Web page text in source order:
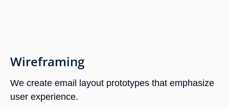
Wireframing
We create email layout prototypes that emphasize
user experience.